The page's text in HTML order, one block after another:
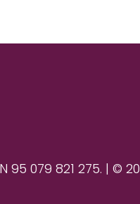
95 079 821 275. | ©